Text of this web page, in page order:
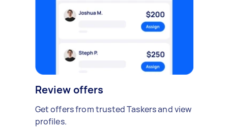
Review offers
Get offers from trusted Taskers and view
profiles.